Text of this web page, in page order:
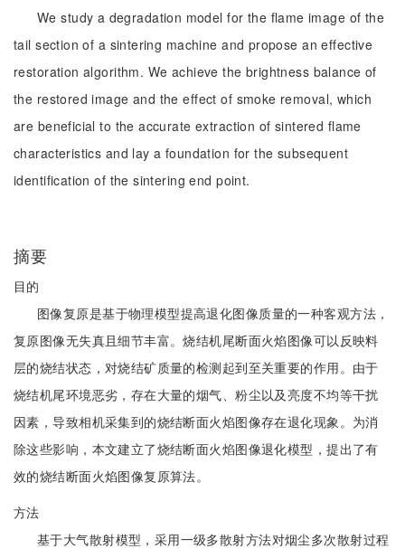
We study a degradation model for the flame image of the
tail section of a sintering machine and propose an effective
restoration algorithm. We achieve the brightness balance of
the restored image and the effect of smoke removal, which
are beneficial to the accurate extraction of sintered flame
characteristics and lay a foundation for the subsequent
identification of the sintering end point.
摘要
目的
图像复原是基于物理模型提高退化图像质量的一种客观方法，
复原图像无失真且细节丰富。烧结机尾断面火焰图像可以反映料
层的烧结状态，对烧结矿质量的检测起到至关重要的作用。由于
烧结机尾环境恶劣，存在大量的烟气、粉尘以及亮度不均等干扰
因素，导致相机采集到的烧结断面火焰图像存在退化现象。为消
除这些影响，本文建立了烧结断面火焰图像退化模型，提出了有
效的烧结断面火焰图像复原算法。
方法
基于大气散射模型，采用一级多散射方法对烟尘多次散射过程